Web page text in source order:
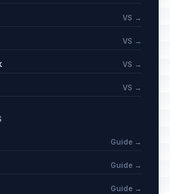
VS →
VS →
VS →
VS →
Guide →
Guide →
Guide →